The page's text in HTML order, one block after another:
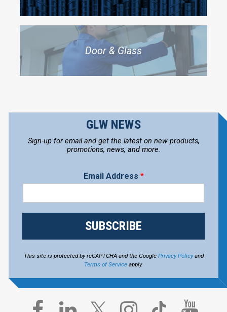
Door & Glass
GLW NEWS
Sign-up for email and get the latest on new products,
promotions, news, and more.
Email Address *
SUBSCRIBE
This site is protected by reCAPTCHA and the Google Privacy Policyand
Terms of Service apply.